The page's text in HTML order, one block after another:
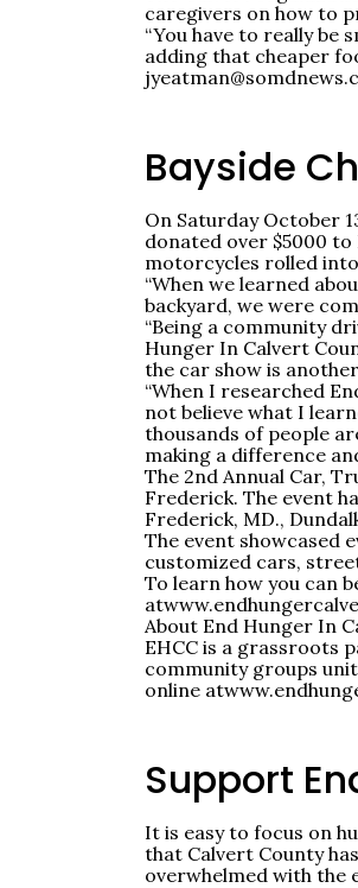
caregivers on how to
“You have to really
adding that cheaper
Bayside
On Saturday October
donated over $5000
motorcycles rolled
“When we learned
backyard, we were
“Being a community
Hunger In Calvert
the car show is
“When I researched
not believe what I
thousands of people
making a difference
The 2nd Annual Car,
Frederick. The event
Frederick, MD.,
The event showcased
customized cars,
To learn how you can
at
About End Hunger In
EHCC is a grassroots
community groups
online at
Support
It is easy to focus on
that Calvert County
overwhelmed with the